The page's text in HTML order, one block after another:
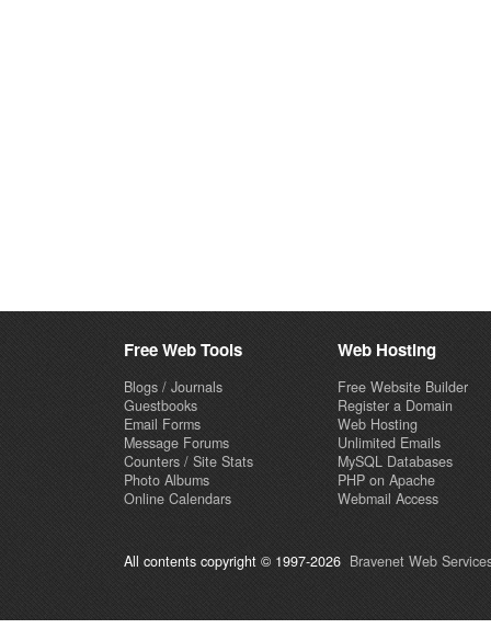
Free Web Tools
Blogs / Journals
Guestbooks
Email Forms
Message Forums
Counters / Site Stats
Photo Albums
Online Calendars
Web Hosting
Free Website Builder
Register a Domain
Web Hosting
Unlimited Emails
MySQL Databases
PHP on Apache
Webmail Access
All contents copyright © 1997-2026 Bravenet Web